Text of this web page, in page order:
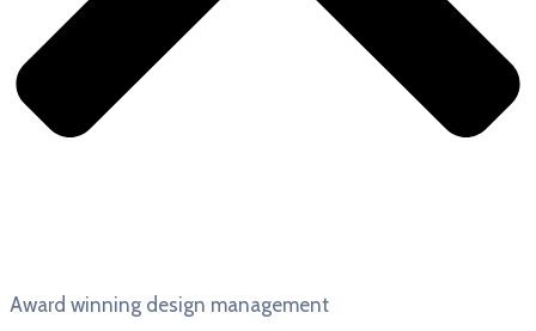
Award winning design management